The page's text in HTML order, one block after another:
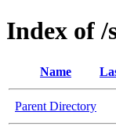
Index of /
Name
Parent Directory